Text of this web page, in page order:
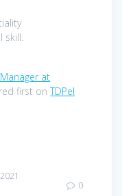
skill.
at
first onTDPel
0